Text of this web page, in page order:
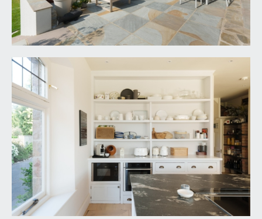
En-suite:
a white suite comprising corner shower with
marble tiled walls and recessed alcove shelf, low
beneath, heated towel rail, tiled floor, part tiled
walls, radiators, extractor fan, inset spotlights and
window to side.
BEDROOM 3:
13' 2'' x 12' 4'' (4.01m x 3.76m)
a good-sized double bedroom with radiator,
windows to front and door accessing an en-suite
shower room.
En-suite:
white suite comprising a shower enclosure, low
level wc and wash basin. Window to front.